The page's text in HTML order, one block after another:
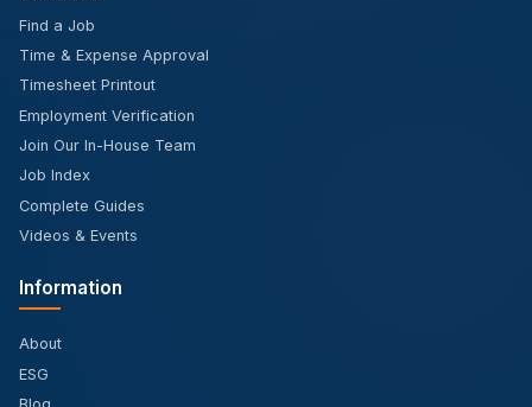
Find a Job
Time & Expense Approval
Timesheet Printout
Employment Verification
Join Our In-House Team
Job Index
Complete Guides
Videos & Events
Information
About
ESG